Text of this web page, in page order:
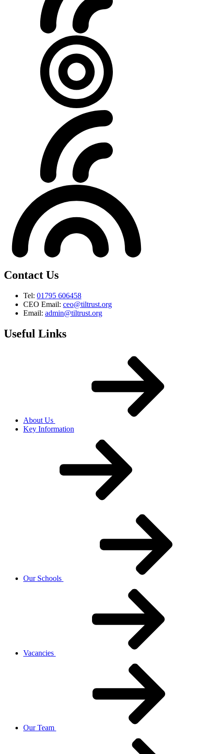
Contact Us
Tel: 01795 606458
CEO Email: ceo@tiltrust.org
Email: admin@tiltrust.org
Useful Links
About Us
Key Information
Our Schools
Vacancies
Our Team